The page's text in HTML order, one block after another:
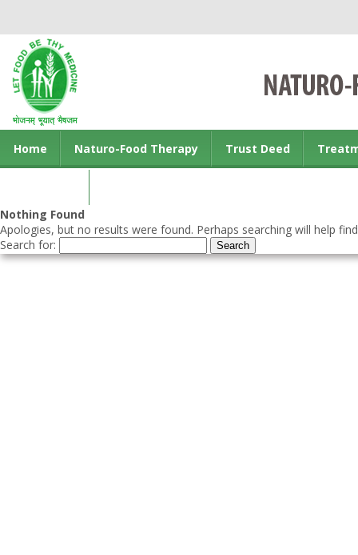
Home Naturo-Food Therapy Trust Deed
Nothing Found
Apologies, but no results were found. Perhaps searching will help
Search for: